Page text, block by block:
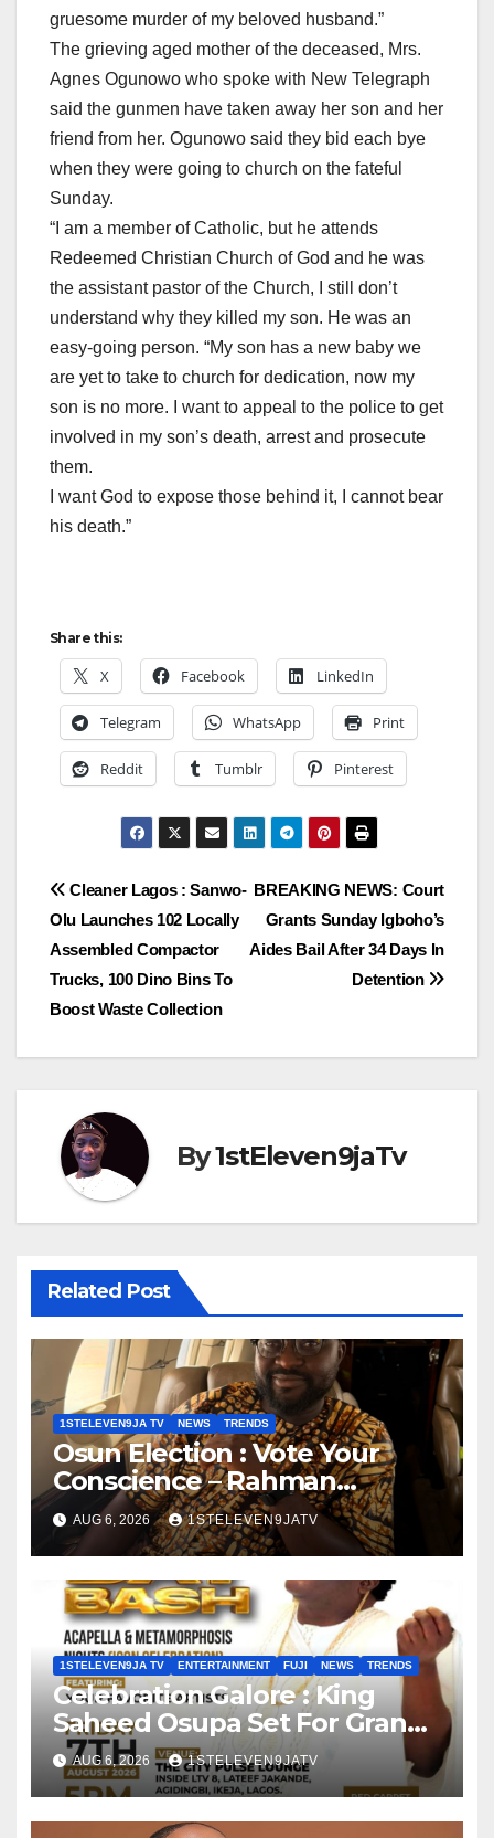
gruesome murder of my beloved husband.”
The grieving aged mother of the deceased, Mrs.
Agnes Ogunowo who spoke with New Telegraph
said the gunmen have taken away her son and her
friend from her. Ogunowo said they bid each bye
when they were going to church on the fateful
Sunday.
“I am a member of Catholic, but he attends
Redeemed Christian Church of God and he was
the assistant pastor of the Church, I still don’t
understand why they killed my son. He was an
easy-going person. “My son has a new baby we
are yet to take to church for dedication, now my
son is no more. I want to appeal to the police to get
involved in my son’s death, arrest and prosecute
them.
I want God to expose those behind it, I cannot bear
his death.”
Share this:
X Facebook LinkedIn
Telegram WhatsApp Print
Reddit Tumblr Pinterest
Post
navigation
BREAKING NEWS: Court
Grants Sunday Igboho’s
Aides Bail After 34 Days In
Detention
Cleaner Lagos : Sanwo-
Olu Launches 102 Locally
Assembled Compactor
Trucks, 100 Dino Bins To
Boost Waste Collection
By1stEleven9jaTv
Related Post
1STELEVEN9JA TV NEWS TRENDS
Osun Election : Vote Your
Conscience – Rahman
Olayinka
AUG 6, 2026 1STELEVEN9JATV
1STELEVEN9JA TV ENTERTAINMENT FUJI NEWS TRENDS
Celebration Galore : King
Saheed Osupa Set For Grand
Birthday Celebration in Lagos
Tomorrow ~ 1ST ELEVEN9JA
TV
AUG 6, 2026 1STELEVEN9JATV